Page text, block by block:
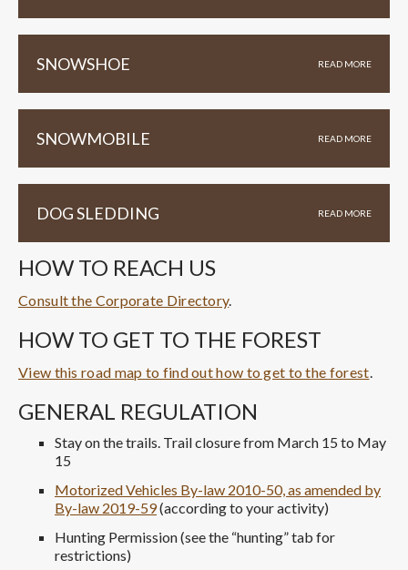
SNOWSHOE READ MORE
SNOWMOBILE READ MORE
DOG SLEDDING READ MORE
HOW TO REACH US
Consult the Corporate Directory.
HOW TO GET TO THE FOREST
View this road map to find out how to get to the forest.
GENERAL REGULATION
Stay on the trails. Trail closure from March 15 to May
15
Motorized Vehicles By-law 2010-50, as amended by
By-law 2019-59(according to your activity)
Hunting Permission (see the “hunting” tab for
restrictions)